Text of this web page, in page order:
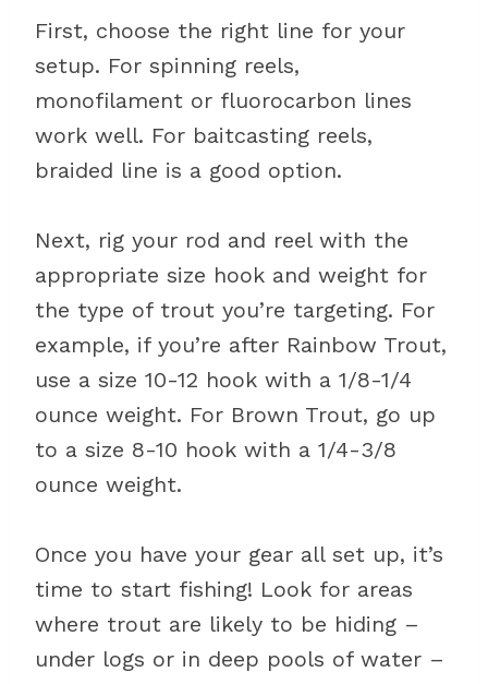
First, choose the right line for your
setup. For spinning reels,
monofilament or fluorocarbon lines
work well. For baitcasting reels,
braided line is a good option.
Next, rig your rod and reel with the
appropriate size hook and weight for
the type of trout you’re targeting. For
example, if you’re after Rainbow Trout,
use a size 10-12 hook with a 1/8-1/4
ounce weight. For Brown Trout, go up
to a size 8-10 hook with a 1/4-3/8
ounce weight.
Once you have your gear all set up, it’s
time to start fishing! Look for areas
where trout are likely to be hiding –
under logs or in deep pools of water –